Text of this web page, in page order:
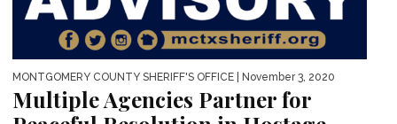
MONTGOMERY COUNTY SHERIFF'S OFFICE | November 3, 2020
Multiple Agencies Partner for